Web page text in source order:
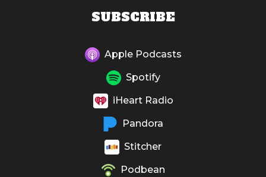
SUBSCRIBE
Apple Podcasts
Spotify
iHeart Radio
Pandora
Stitcher
Podbean